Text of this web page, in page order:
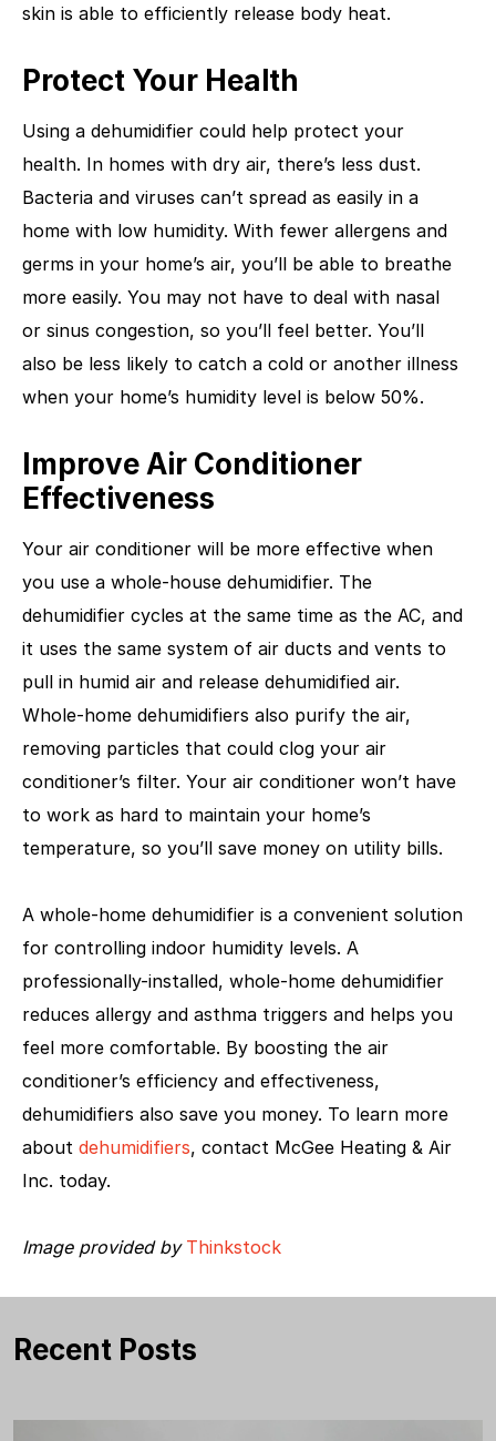
skin is able to efficiently release body heat.
Protect Your Health
Using a dehumidifier could help protect your
health. In homes with dry air, there’s less dust.
Bacteria and viruses can’t spread as easily in a
home with low humidity. With fewer allergens and
germs in your home’s air, you’ll be able to breathe
more easily. You may not have to deal with nasal
or sinus congestion, so you’ll feel better. You’ll
also be less likely to catch a cold or another illness
when your home’s humidity level is below 50%.
Improve Air Conditioner
Effectiveness
Your air conditioner will be more effective when
you use a whole-house dehumidifier. The
dehumidifier cycles at the same time as the AC, and
it uses the same system of air ducts and vents to
pull in humid air and release dehumidified air.
Whole-home dehumidifiers also purify the air,
removing particles that could clog your air
conditioner’s filter. Your air conditioner won’t have
to work as hard to maintain your home’s
temperature, so you’ll save money on utility bills.
A whole-home dehumidifier is a convenient solution
for controlling indoor humidity levels. A
professionally-installed, whole-home dehumidifier
reduces allergy and asthma triggers and helps you
feel more comfortable. By boosting the air
conditioner’s efficiency and effectiveness,
dehumidifiers also save you money. To learn more
about dehumidifiers, contact McGee Heating & Air
Inc. today.
Image provided by Thinkstock
Recent Posts